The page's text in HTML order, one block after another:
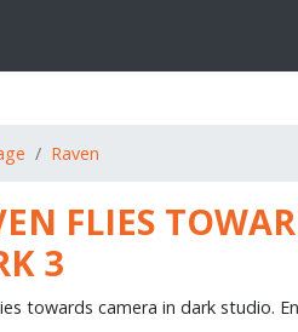
Raven
FLIES
3
towards camera in dark studio.